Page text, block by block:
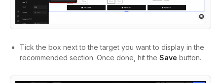
Tick the box next to the target you want to display in the
recommended section. Once done, hit the Save button.